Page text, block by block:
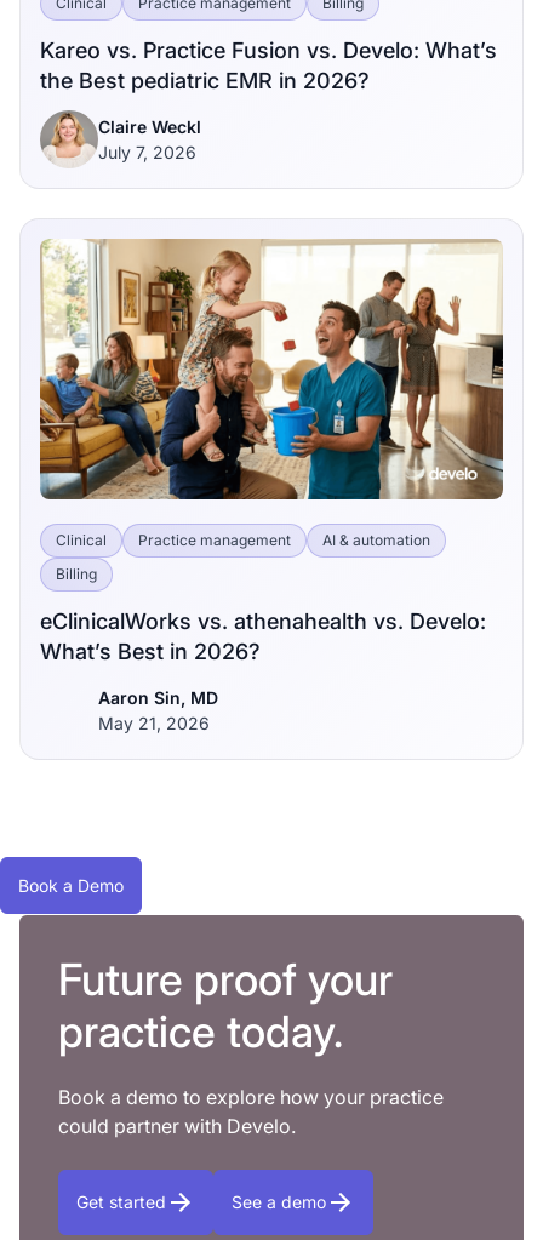
Kareo vs. Practice Fusion vs. Develo: What’s
the Best pediatric EMR in 2026?
Claire Weckl
July 7, 2026
Clinical Practice management
AI & automation
Billing
eClinicalWorks vs. athenahealth vs. Develo:
What’s Best in 2026?
Aaron Sin, MD
May 21, 2026
Book a Demo
Future proof your
practice today.
Book a demo to explore how your practice
could partner with Develo.
Get started See a demo